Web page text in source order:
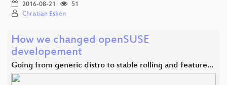
2016-08-21
51
Christian Esken
How we changed openSUSE
developement
Going from generic distro to stable rolling and feature…